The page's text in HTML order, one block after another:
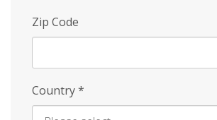
Zip Code
Country*